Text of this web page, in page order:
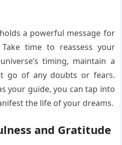
a powerful message for
time to reassess your
timing, maintain a
go of any doubts or fears.
your guide, you can tap into
the life of your dreams.
and Gratitude